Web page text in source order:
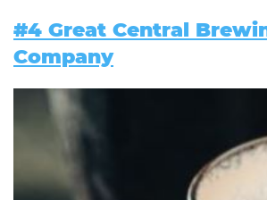
#4 Great Central
Company